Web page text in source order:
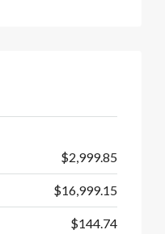
$2,999.85
$16,999.15
$144.74